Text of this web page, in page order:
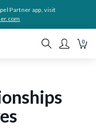
Partner app, visit
0